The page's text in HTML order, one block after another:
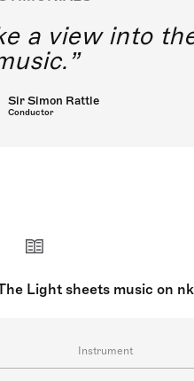
a view into
Sir Simon Rattle
Conductor
Light sheets music on
Instrument